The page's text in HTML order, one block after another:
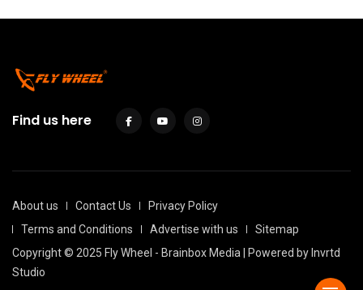
Find us here
About us Contact Us
Privacy Policy
Terms and Conditions
Advertise with us
Sitemap
Copyright © 2025 Fly Wheel - Brainbox Media | Powered by Invrtd
Studio